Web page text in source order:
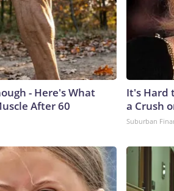
- Here's What
After 60
It's Hard
a Crush
Suburban